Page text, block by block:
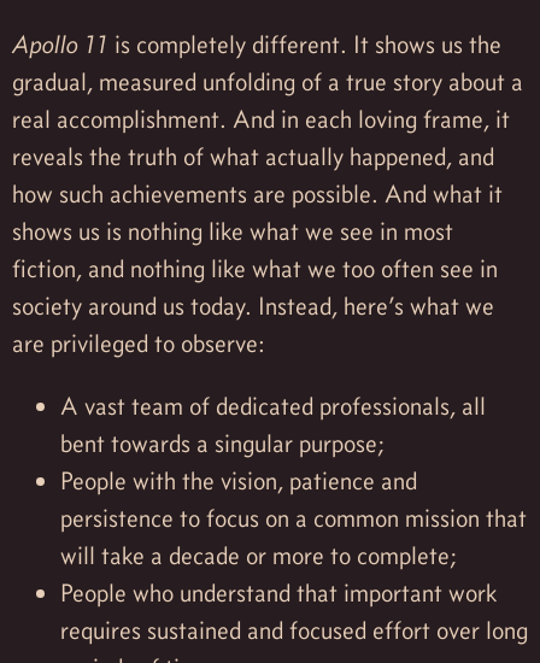
Apollo 11 is completely different. It shows us the
gradual, measured unfolding of a true story about a
real accomplishment. And in each loving frame, it
reveals the truth of what actually happened, and
how such achievements are possible. And what it
shows us is nothing like what we see in most
fiction, and nothing like what we too often see in
society around us today. Instead, here’s what we
are privileged to observe:
A vast team of dedicated professionals, all
bent towards a singular purpose;
People with the vision, patience and
persistence to focus on a common mission that
will take a decade or more to complete;
People who understand that important work
requires sustained and focused effort over long